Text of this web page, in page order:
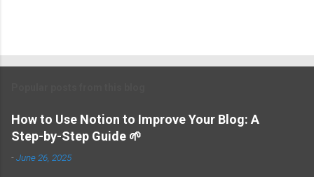
How to Use Notion to Improve Your Blog: A
Step-by-Step Guide 🌱
-June 26, 2025